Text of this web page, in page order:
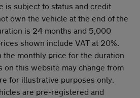
is subject to status and credit
own the vehicle at the end of the
is 24 months and 5,000
shown include VAT at 20%.
the monthly price for the duration
on this website may change from
for illustrative purposes only.
are pre-registered and